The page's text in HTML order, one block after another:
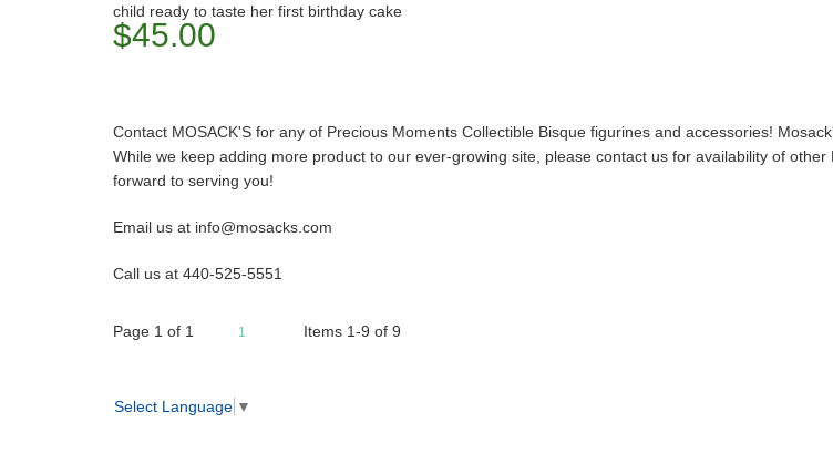
child ready to taste her first birthday cake
$45.00
Contact MOSACK'S for any of Precious Moments Collectible Bisque figurines and accessories!
While we keep adding more product to our ever-growing site, please contact us for availability of
forward to serving you!
Email us at info@mosacks.com
Call us at 440-525-5551
Page 1 of 1 1 Items 1-9 of 9
Select Language ▼